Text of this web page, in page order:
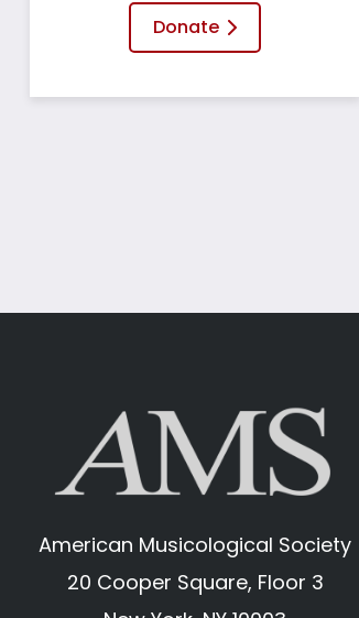
Donate
American Musicological Society
20 Cooper Square, Floor 3